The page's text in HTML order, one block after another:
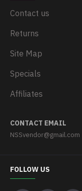
Contact us
Returns
Site Map
Specials
Affiliates
CONTACT EMAIL
NSSvendor@gmail.com
FOLLOW US